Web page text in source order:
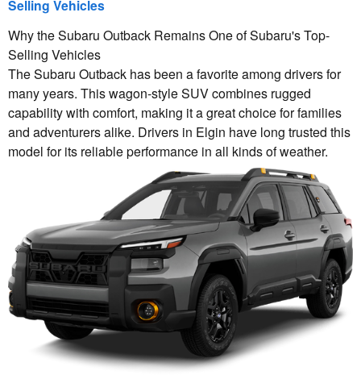
Selling Vehicles
Why the Subaru Outback Remains One of Subaru's Top-
Selling Vehicles
The Subaru Outback has been a favorite among drivers for
many years. This wagon-style SUV combines rugged
capability with comfort, making it a great choice for families
and adventurers alike. Drivers in Elgin have long trusted this
model for its reliable performance in all kinds of weather.